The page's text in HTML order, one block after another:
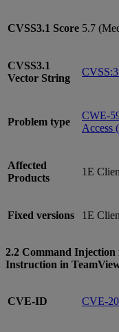
CVSS3.1 Score 5.7
CVSS3.1
Vector String
Problem type
CWE-
Access
Affected
Products
1E
Fixed versions 1E
2.2 Command Injection
Instruction in
CVE-ID CVE-